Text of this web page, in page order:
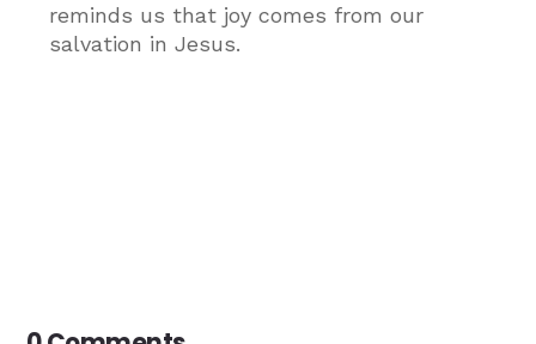
reminds us that joy comes from our
salvation in Jesus.